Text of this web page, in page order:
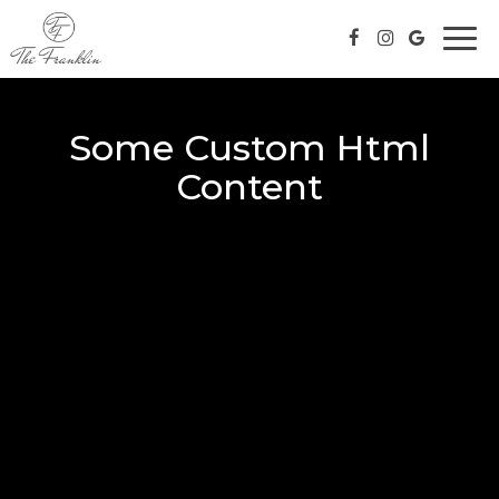
Some Custom Html
Content